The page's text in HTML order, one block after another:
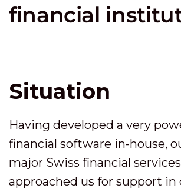
financial
Situation
Having developed a very
financial software in-house,
major Swiss financial
approached us for support in